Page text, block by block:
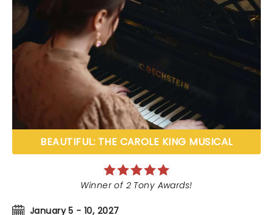
BEAUTIFUL: THE CAROLE KING MUSICAL
January 5 - 10, 2027
Winner of 2 Tony Awards!